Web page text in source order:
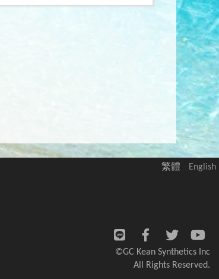
繁體 English
©GC Kean Synthetics Inc
All Rights Reserved.